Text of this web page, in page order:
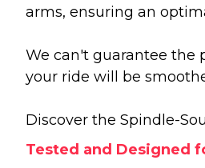
arms, ensuring an
We can't guarantee the
your ride will be
Discover the Spindle-
Tested and Designed